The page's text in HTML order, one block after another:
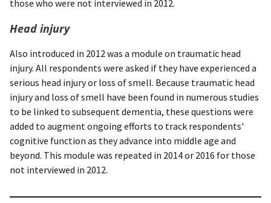
those who were not interviewed in 2012.
Head injury
Also introduced in 2012 was a module on traumatic head
injury. All respondents were asked if they have experienced a
serious head injury or loss of smell. Because traumatic head
injury and loss of smell have been found in numerous studies
to be linked to subsequent dementia, these questions were
added to augment ongoing efforts to track respondents'
cognitive function as they advance into middle age and
beyond. This module was repeated in 2014 or 2016 for those
not interviewed in 2012.